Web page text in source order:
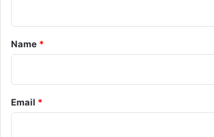
*
Name *
Email *